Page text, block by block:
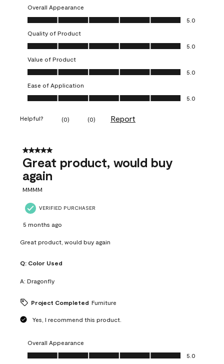
Overall Appearance
Overall Appearance, 5.0 out of 5
5.0
Quality of Product
Quality of Product, 5.0 out of 5
5.0
Value of Product
Value of Product, 5.0 out of 5
5.0
Ease of Application
Ease of Application, 5.0 out of 5
5.0
Helpful? (0) (0) Report
5 out of 5 stars.
Great product, would buy
again
MMMM
VERIFIED PURCHASER
5 months ago
Great product, would buy again
Q: Color Used
A: Dragonfly
Project Completed Furniture
Yes, I recommend this product.
Overall Appearance
Overall Appearance, 5.0 out of 5
5.0